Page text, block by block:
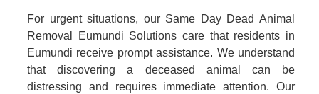
For urgent situations, our Same Day Dead Animal
Removal Eumundi Solutions care that residents in
Eumundi receive prompt assistance. We understand
that discovering a deceased animal can be
distressing and requires immediate attention. Our